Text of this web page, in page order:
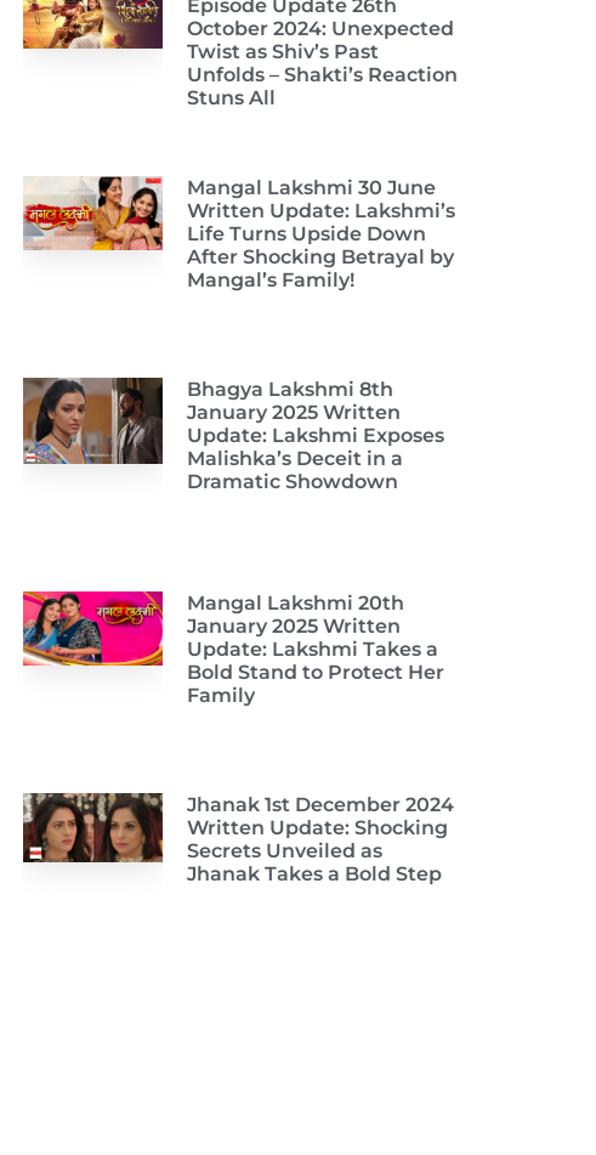
Episode Update 26th
October 2024: Unexpected
Twist as Shiv’s Past
Unfolds – Shakti’s Reaction
Stuns All
Mangal Lakshmi 30 June
Written Update: Lakshmi’s
Life Turns Upside Down
After Shocking Betrayal by
Mangal’s Family!
Bhagya Lakshmi 8th
January 2025 Written
Update: Lakshmi Exposes
Malishka’s Deceit in a
Dramatic Showdown
Mangal Lakshmi 20th
January 2025 Written
Update: Lakshmi Takes a
Bold Stand to Protect Her
Family
Jhanak 1st December 2024
Written Update: Shocking
Secrets Unveiled as
Jhanak Takes a Bold Step